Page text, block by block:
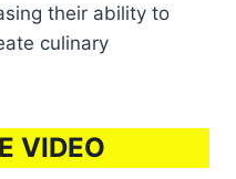
their ability to
culinary
VIDEO